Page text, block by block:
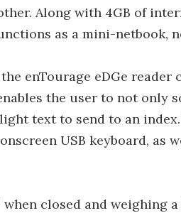
Along with 4GB of
as a mini-netbook,
enTourage eDGe
the user to not only
text to send to an
USB keyboard, as
when closed and weighing